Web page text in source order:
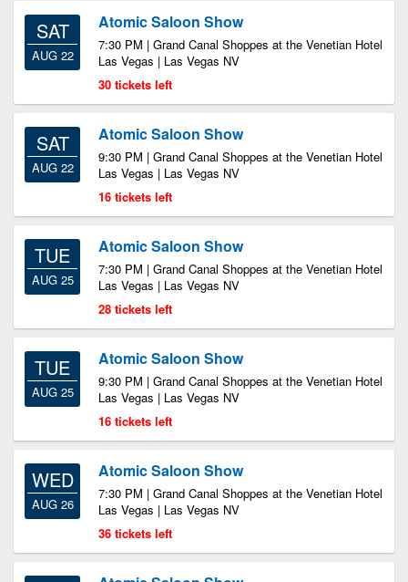
SAT
AUG 22
Atomic Saloon Show
7:30 PM | Grand Canal Shoppes at the Venetian Hotel
Las Vegas | Las Vegas NV
30 tickets left
SAT
AUG 22
Atomic Saloon Show
9:30 PM | Grand Canal Shoppes at the Venetian Hotel
Las Vegas | Las Vegas NV
16 tickets left
TUE
AUG 25
Atomic Saloon Show
7:30 PM | Grand Canal Shoppes at the Venetian Hotel
Las Vegas | Las Vegas NV
28 tickets left
TUE
AUG 25
Atomic Saloon Show
9:30 PM | Grand Canal Shoppes at the Venetian Hotel
Las Vegas | Las Vegas NV
16 tickets left
WED
AUG 26
Atomic Saloon Show
7:30 PM | Grand Canal Shoppes at the Venetian Hotel
Las Vegas | Las Vegas NV
36 tickets left